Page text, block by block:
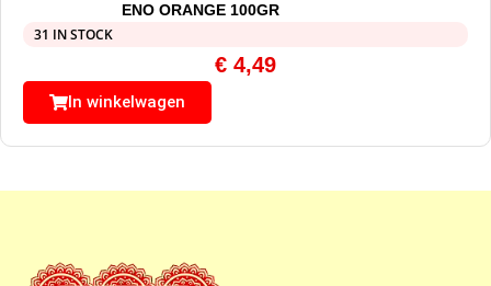
ENO ORANGE 100GR
31 IN STOCK
€ 4,49
In winkelwagen